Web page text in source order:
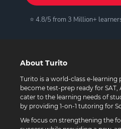
⭐ 4.8/5 from 3 Million+
About Turito
Turito is a world-class e-
become test-prep ready for SAT,
cater to the learning needs of
by providing 1-on-1 tutoring for
We focus on strengthening the